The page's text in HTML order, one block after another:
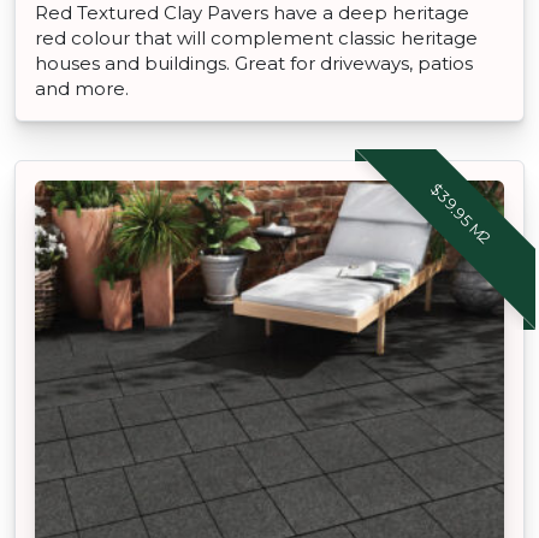
Red Textured Clay Pavers have a deep heritage
red colour that will complement classic heritage
houses and buildings. Great for driveways, patios
and more.
$39.95 M2